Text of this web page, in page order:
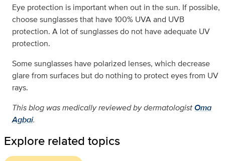
Eye protection is important when out in the sun. If possible,
choose sunglasses that have 100% UVA and UVB
protection. A lot of sunglasses do not have adequate UV
protection.
Some sunglasses have polarized lenses, which decrease
glare from surfaces but do nothing to protect eyes from UV
rays.
This blog was medically reviewed by dermatologistOma
Agbai.
Explore related topics